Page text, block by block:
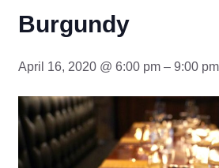
Burgundy
April 16, 2020 @ 6:00 pm – 9:00 pm